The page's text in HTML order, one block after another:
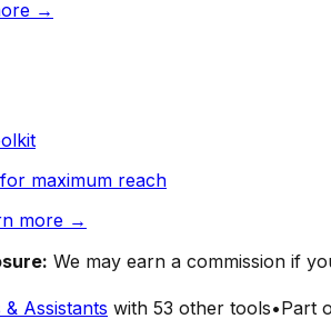
→
maximum reach
more →
We may earn a commission if
Assistants with 53 other tools•Part